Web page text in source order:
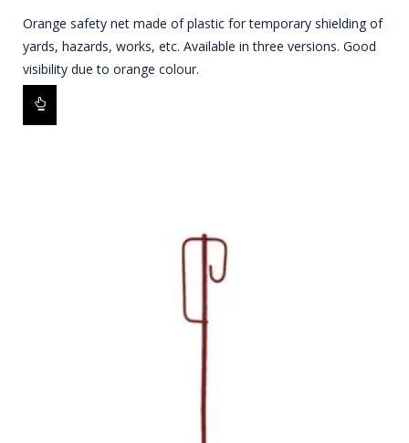
Orange safety net made of plastic for temporary shielding of
yards, hazards, works, etc. Available in three versions. Good
visibility due to orange colour.